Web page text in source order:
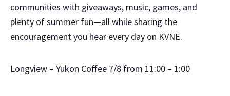
communities with giveaways, music, games, and
plenty of summer fun—all while sharing the
encouragement you hear every day on KVNE.
Longview – Yukon Coffee 7/8 from 11:00 – 1:00